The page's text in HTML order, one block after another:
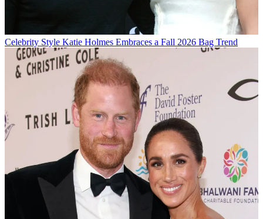
Celebrity Style Katie Holmes Embraces a Fall 2026 Bag Trend